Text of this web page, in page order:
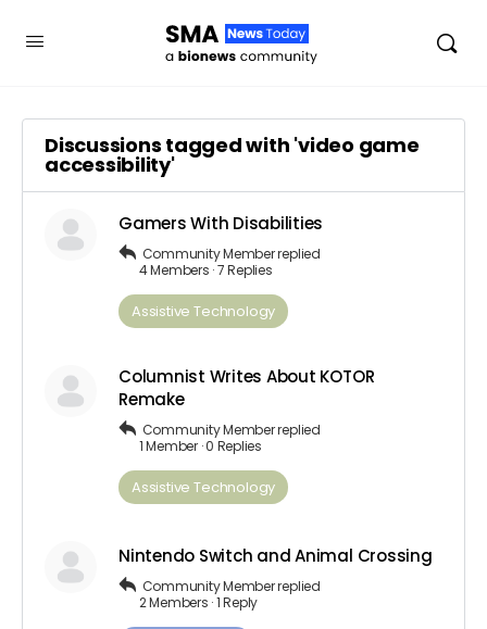
Discussions tagged with 'video game
accessibility'
Gamers With Disabilities
Community Memberreplied
4 Members ·7 Replies
Assistive Technology
Columnist Writes About KOTOR
Remake
Community Memberreplied
1 Member ·0 Replies
Assistive Technology
Nintendo Switch and Animal Crossing
Community Memberreplied
2 Members ·1 Reply